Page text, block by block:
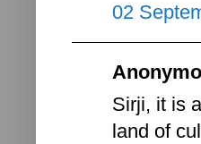
02
Sirji, it is
land of